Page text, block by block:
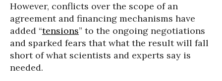
However, conflicts over the scope of an
agreement and financing mechanisms have
added “tensions” to the ongoing negotiations
and sparked fears that what the result will fall
short of what scientists and experts say is
needed.